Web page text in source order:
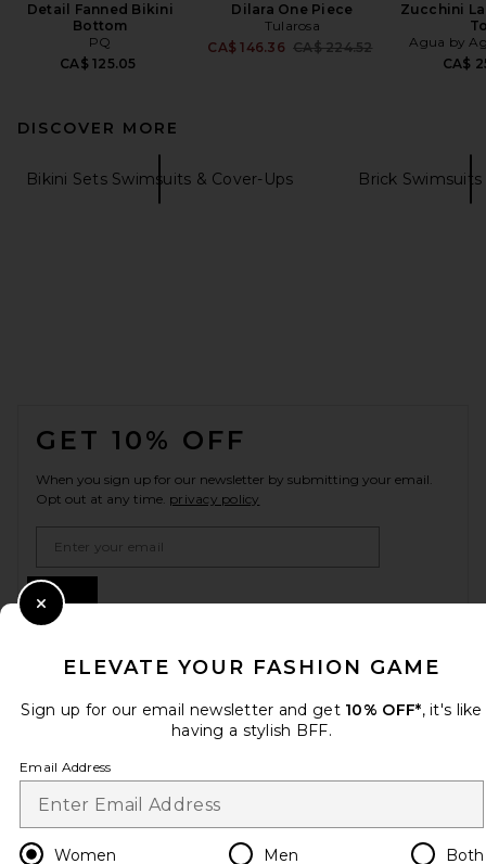
Detail Fanned Bikini
Bottom
PQ
CA$ 125.05
Dilara One Piece
Tularosa
CA$ 146.36 Previous price:
CA$ 224.52
Zucchini
Agua by
CA$
DISCOVER MORE
Bikini Sets Swimsuits & Cover-Ups Brick Swimsuits
GET 10% OFF
When you sign up for our newsletter by submitting your email.
Opt out at any time. privacy policy
HELP US IMPROVE!
Take a brief survey about today's visit.
ELEVATE YOUR FASHION GAME
Sign up for our email newsletter and get 10% OFF*, it's like
having a stylish BFF.
Email Address
Women Men Both
Close Modal